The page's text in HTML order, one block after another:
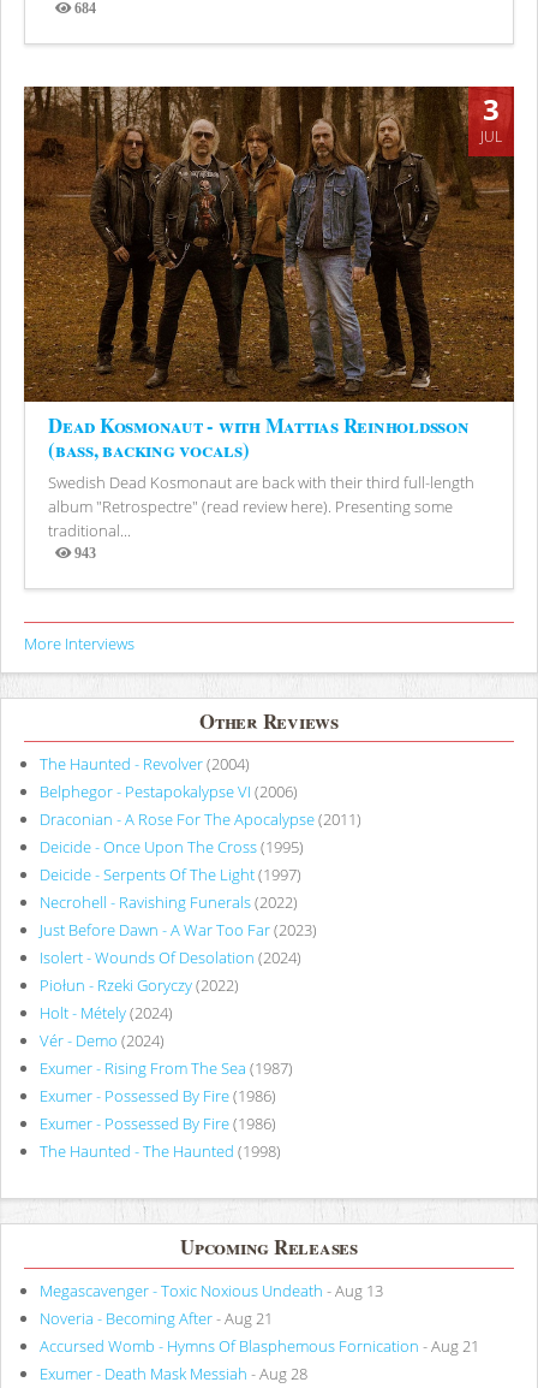
684
Views
3
JUL
Dead Kosmonaut - with Mattias Reinholdsson
(bass, backing vocals)
Swedish Dead Kosmonaut are back with their third full-length
album "Retrospectre" (read review here). Presenting some
traditional...
943
Views
More Interviews
Other Reviews
The Haunted - Revolver(2004)
Belphegor - Pestapokalypse VI (2006)
Draconian - A Rose For The Apocalypse(2011)
Deicide - Once Upon The Cross(1995)
Deicide - Serpents Of The Light(1997)
Necrohell - Ravishing Funerals(2022)
Just Before Dawn - A War Too Far(2023)
Isolert - Wounds Of Desolation (2024)
Piołun - Rzeki Goryczy(2022)
Holt - Métely(2024)
Vér - Demo (2024)
Exumer - Rising From The Sea (1987)
Exumer - Possessed By Fire(1986)
Exumer - Possessed By Fire(1986)
The Haunted - The Haunted (1998)
Upcoming Releases
Megascavenger - Toxic Noxious Undeath - Aug 13
Noveria - Becoming After- Aug 21
Accursed Womb - Hymns Of Blasphemous Fornication - Aug 21
Exumer - Death Mask Messiah - Aug 28